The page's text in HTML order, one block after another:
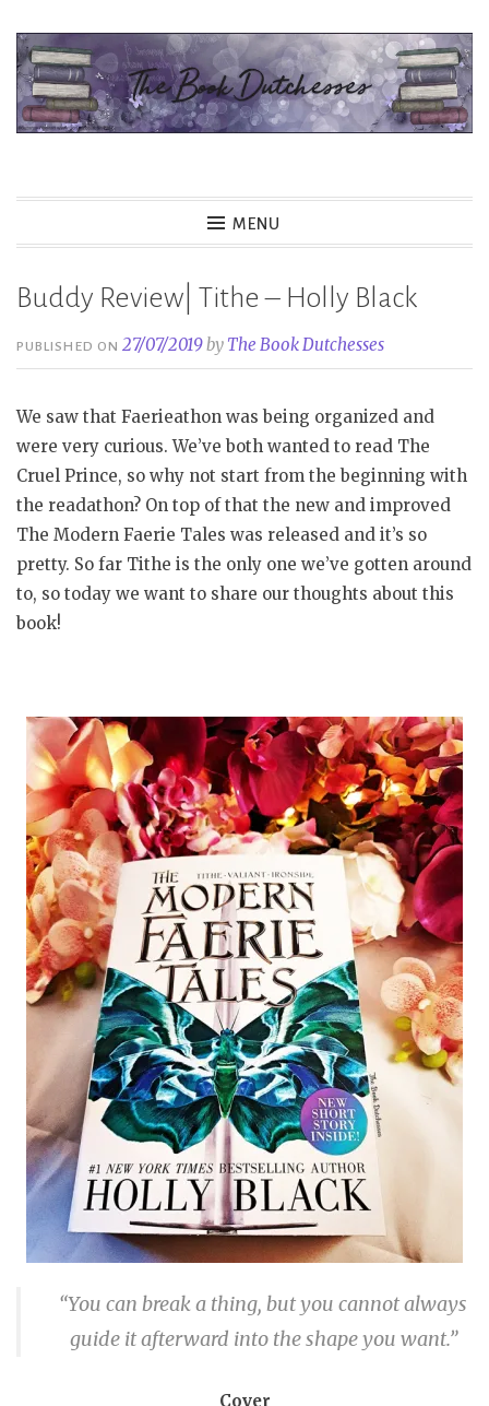
Skip
content
MENU
Buddy Review| Tithe – Holly Black
PUBLISHED ON27/07/2019by The Book Dutchesses
We saw that Faerieathon was being organized and
were very curious. We’ve both wanted to read The
Cruel Prince, so why not start from the beginning with
the readathon? On top of that the new and improved
The Modern Faerie Tales was released and it’s so
pretty. So far Tithe is the only one we’ve gotten around
to, so today we want to share our thoughts about this
book!
“You can break a thing, but you cannot always
guide it afterward into the shape you want.”
Cover